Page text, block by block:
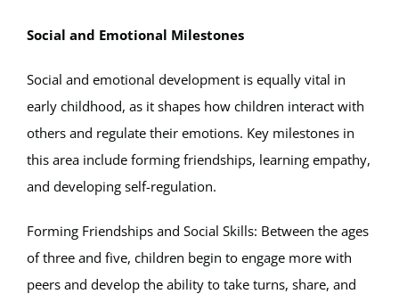
Social and Emotional Milestones
Social and emotional development is equally vital in
early childhood, as it shapes how children interact with
others and regulate their emotions. Key milestones in
this area include forming friendships, learning empathy,
and developing self-regulation.
Forming Friendships and Social Skills: Between the ages
of three and five, children begin to engage more with
peers and develop the ability to take turns, share, and